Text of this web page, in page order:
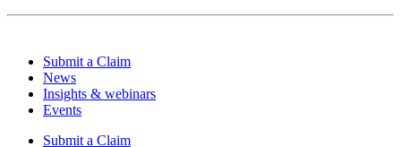
Submit a Claim
News
Insights & webinars
Events
Submit a Claim